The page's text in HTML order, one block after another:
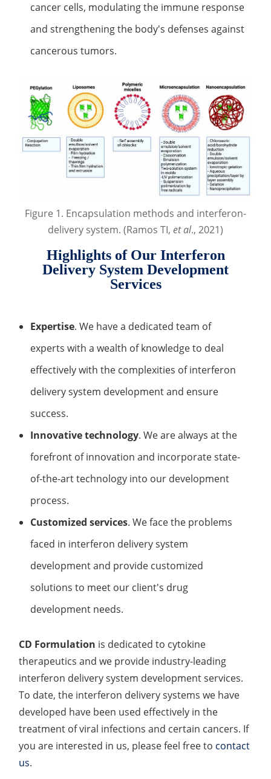
cancer cells, modulating the immune response
and strengthening the body's defenses against
cancerous tumors.
Figure 1. Encapsulation methods and interferon-
delivery system. (Ramos TI, et al., 2021)
Highlights of Our Interferon
Delivery System Development
Services
Expertise. We have a dedicated team of
experts with a wealth of knowledge to deal
effectively with the complexities of interferon
delivery system development and ensure
success.
Innovative technology. We are always at the
forefront of innovation and incorporate state-
of-the-art technology into our development
process.
Customized services. We face the problems
faced in interferon delivery system
development and provide customized
solutions to meet our client's drug
development needs.
CD Formulation is dedicated to cytokine
therapeutics and we provide industry-leading
interferon delivery system development services.
To date, the interferon delivery systems we have
developed have been used effectively in the
treatment of viral infections and certain cancers. If
you are interested in us, please feel free to contact
us.